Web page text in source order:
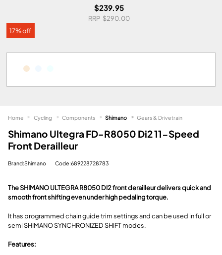
$239.95
$290.00
17% off
Shimano Ultegra FD-R8050 Di2 11-Speed
Front Derailleur
Brand:Shimano Code:689228728783
The SHIMANO ULTEGRA R8050 DI2 front derailleur delivers quick and
smooth front shifting even under high pedaling torque.
It has programmed chain guide trim settings and can be used in full or
semi SHIMANO SYNCHRONIZED SHIFT modes.
Features:
Home Cycling Components Shimano Gears & Drivetrain